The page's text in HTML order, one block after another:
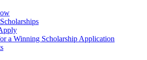
a Winning Scholarship Application